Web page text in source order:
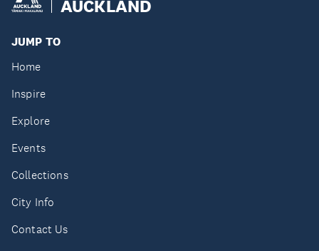
AUCKLAND
JUMP TO
Home
Inspire
Explore
Events
Collections
City Info
Contact Us